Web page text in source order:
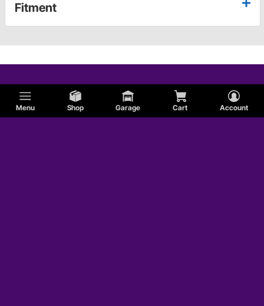
Menu Shop Garage Cart Account
Fitment